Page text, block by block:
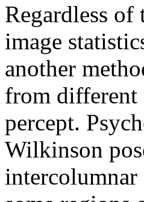
Regardless
image
another
from different
percept.
Wilkinson